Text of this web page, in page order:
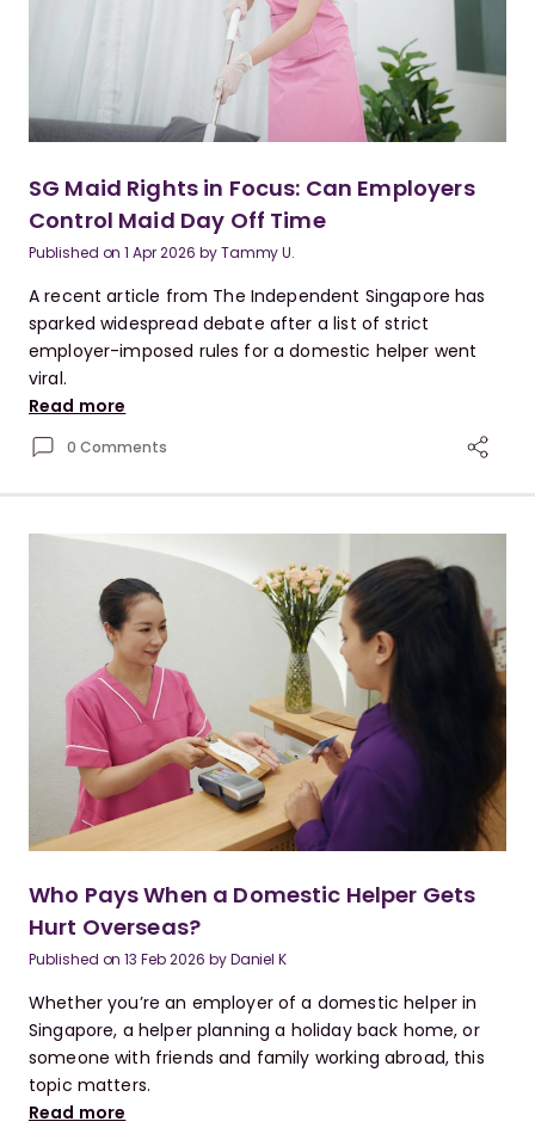
SG Maid Rights in Focus: Can Employers
Control Maid Day Off Time
Published on1 Apr 2026 byTammy U.
A recent article from The Independent Singapore has
sparked widespread debate after a list of strict
employer-imposed rules for a domestic helper went
viral.
Read more
0 Comments
Who Pays When a Domestic Helper Gets
Hurt Overseas?
Published on13 Feb 2026 byDaniel K
Whether you’re an employer of a domestic helper in
Singapore, a helper planning a holiday back home, or
someone with friends and family working abroad, this
topic matters.
Read more